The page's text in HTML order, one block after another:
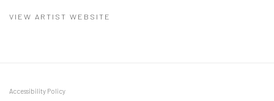
VIEW ARTIST WEBSITE
Accessibility Policy